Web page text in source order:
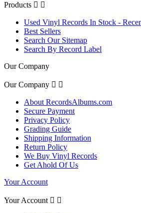
Products  
Used Vinyl Records In Stock -
Best Sellers
Search Our Sitemap
Search By Record Label
Our Company
Our Company  
About RecordsAlbums.com
Secure Payment
Privacy Policy
Grading Guide
Shipping Information
Return Policy
We Buy Vinyl Records
Get Ahold Of Us
Your Account
Your Account  